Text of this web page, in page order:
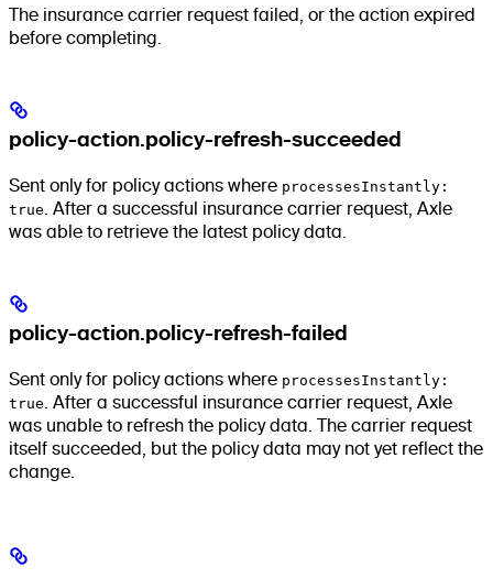
The insurance carrier request failed, or the action expired
before completing.
policy-action.policy-refresh-succeeded
Sent only for policy actions where processesInstantly:
true. After a successful insurance carrier request, Axle
was able to retrieve the latest policy data.
policy-action.policy-refresh-failed
Sent only for policy actions where processesInstantly:
true. After a successful insurance carrier request, Axle
was unable to refresh the policy data. The carrier request
itself succeeded, but the policy data may not yet reflect the
change.